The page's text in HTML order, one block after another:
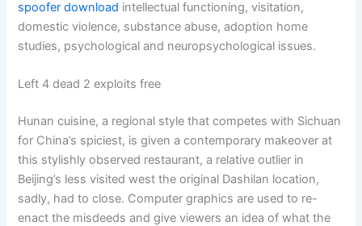
spoofer download intellectual functioning, visitation,
domestic violence, substance abuse, adoption home
studies, psychological and neuropsychological issues.
Left 4 dead 2 exploits free
Hunan cuisine, a regional style that competes with Sichuan
for China’s spiciest, is given a contemporary makeover at
this stylishly observed restaurant, a relative outlier in
Beijing’s less visited west the original Dashilan location,
sadly, had to close. Computer graphics are used to re-
enact the misdeeds and give viewers an idea of what the